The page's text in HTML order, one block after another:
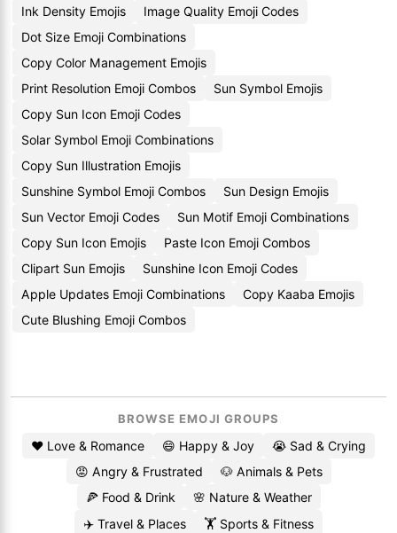
Ink Density Emojis
Image Quality Emoji Codes
Dot Size Emoji Combinations
Copy Color Management Emojis
Print Resolution Emoji Combos
Sun Symbol Emojis
Copy Sun Icon Emoji Codes
Solar Symbol Emoji Combinations
Copy Sun Illustration Emojis
Sunshine Symbol Emoji Combos
Sun Design Emojis
Sun Vector Emoji Codes
Sun Motif Emoji Combinations
Copy Sun Icon Emojis
Paste Icon Emoji Combos
Clipart Sun Emojis
Sunshine Icon Emoji Codes
Apple Updates Emoji Combinations
Copy Kaaba Emojis
Cute Blushing Emoji Combos
BROWSE EMOJI GROUPS
❤️ Love & Romance 😄 Happy & Joy
😭 Sad & Crying
😡 Angry & Frustrated
🐶 Animals & Pets
🍕 Food & Drink
🌸 Nature & Weather
✈️ Travel & Places
🏋️ Sports & Fitness